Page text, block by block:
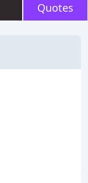
Quotes